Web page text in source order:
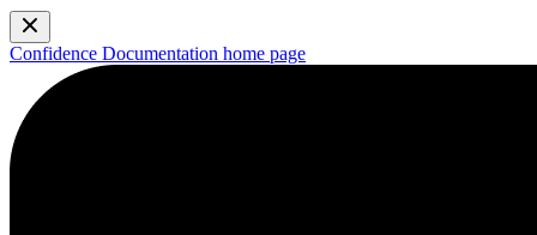
Confidence Documentation home page